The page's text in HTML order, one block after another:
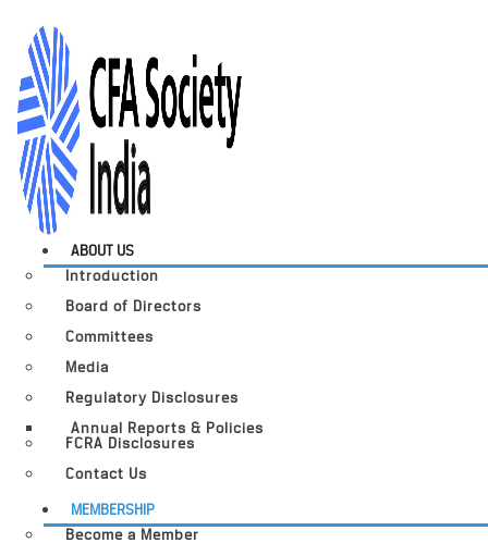
ABOUT US
Introduction
Board of Directors
Committees
Media
Regulatory Disclosures
Annual Reports & Policies
FCRA Disclosures
Contact Us
MEMBERSHIP
Become a Member